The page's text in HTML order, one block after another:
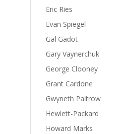
Eric Ries
Evan Spiegel
Gal Gadot
Gary Vaynerchuk
George Clooney
Grant Cardone
Gwyneth Paltrow
Hewlett-Packard
Howard Marks